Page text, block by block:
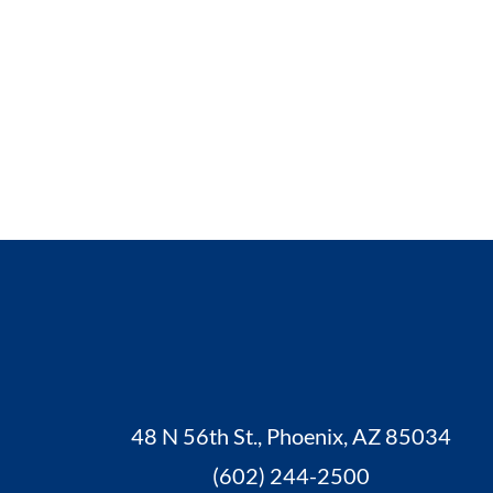
48 N 56th St., Phoenix, AZ 85034
(602) 244-2500